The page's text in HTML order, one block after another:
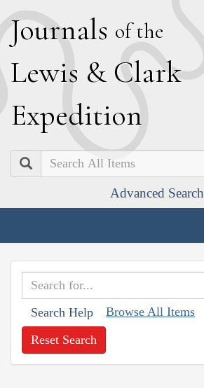
Journals of the
Lewis & Clark
Expedition
Search
Advanced Search
Search Help Browse All Items
Reset Search